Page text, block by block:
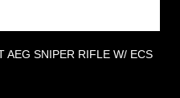
AEG SNIPER RIFLE W/ ECS